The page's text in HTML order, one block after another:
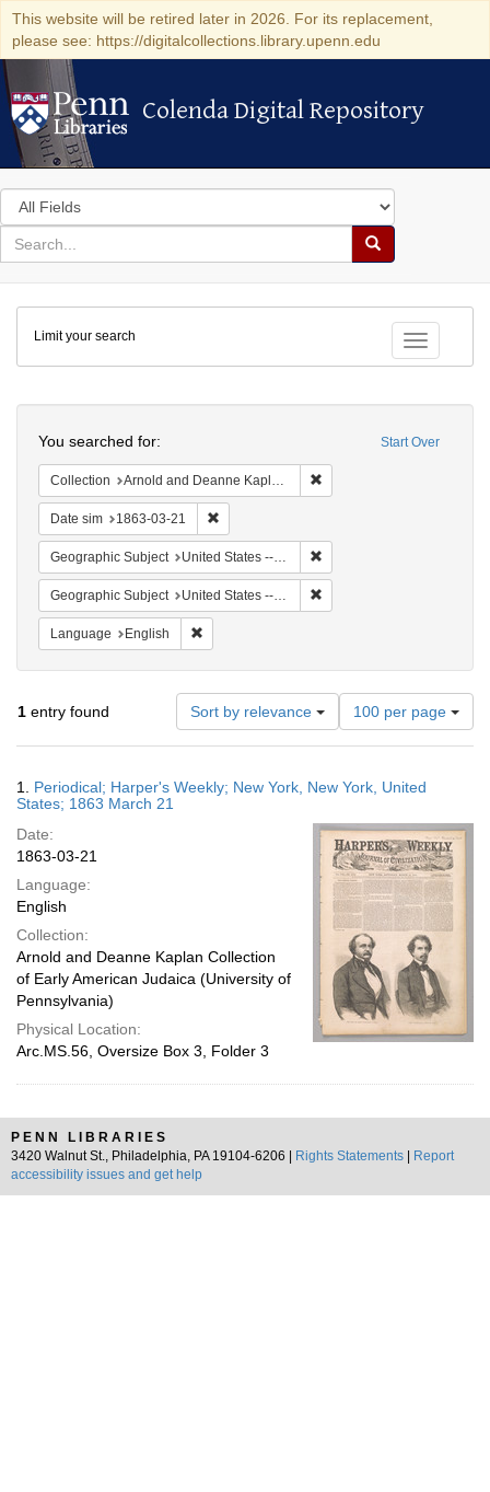
This website will be retired later in 2026. For its replacement,
please see: https://digitalcollections.library.upenn.edu
Colenda Digital Repository
Colenda Digital Repository
Search
in
for
search
Search
Colenda
Digital
Repository
Toggle
Limit your search
Start Over
You searched for:
Collection Arnold and Deanne Kaplan Collection of Early American Judaica (University of Pennsylvania)
Date sim 1863-03-21
Geographic Subject United States -- New York
Geographic Subject United States -- New York -- New York
Language English
1 entry found Sort by relevance
Number
of
results
display
page
100 per page
Results
1. Periodical; Harper's Weekly; New York, New York, United
States; 1863 March 21
Date:
1863-03-21
Language:
English
Collection:
Arnold and Deanne Kaplan Collection
of Early American Judaica (University of
Pennsylvania)
Physical Location:
Arc.MS.56, Oversize Box 3, Folder 3
PENN LIBRARIES
3420 Walnut St., Philadelphia, PA 19104-6206 |
Rights Statements
Report
accessibility issues and get help